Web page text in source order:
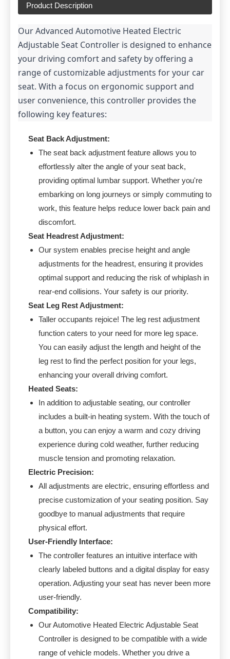
Product Description
Our Advanced Automotive Heated Electric
Adjustable Seat Controller is designed to enhance
your driving comfort and safety by offering a
range of customizable adjustments for your car
seat. With a focus on ergonomic support and
user convenience, this controller provides the
following key features:
Seat Back Adjustment:
The seat back adjustment feature allows you to
effortlessly alter the angle of your seat back,
providing optimal lumbar support. Whether you're
embarking on long journeys or simply commuting to
work, this feature helps reduce lower back pain and
discomfort.
Seat Headrest Adjustment:
Our system enables precise height and angle
adjustments for the headrest, ensuring it provides
optimal support and reducing the risk of whiplash in
rear-end collisions. Your safety is our priority.
Seat Leg Rest Adjustment:
Taller occupants rejoice! The leg rest adjustment
function caters to your need for more leg space.
You can easily adjust the length and height of the
leg rest to find the perfect position for your legs,
enhancing your overall driving comfort.
Heated Seats:
In addition to adjustable seating, our controller
includes a built-in heating system. With the touch of
a button, you can enjoy a warm and cozy driving
experience during cold weather, further reducing
muscle tension and promoting relaxation.
Electric Precision:
All adjustments are electric, ensuring effortless and
precise customization of your seating position. Say
goodbye to manual adjustments that require
physical effort.
User-Friendly Interface:
The controller features an intuitive interface with
clearly labeled buttons and a digital display for easy
operation. Adjusting your seat has never been more
user-friendly.
Compatibility:
Our Automotive Heated Electric Adjustable Seat
Controller is designed to be compatible with a wide
range of vehicle models. Whether you drive a